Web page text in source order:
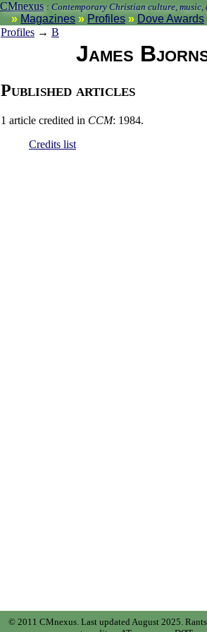
CMnexus : Contemporary Christian culture, music,
Magazines Profiles
Dove Awards
Profiles → B
James
Published articles
1 article credited in CCM: 1984.
Credits list
© 2011 CMnexus. Last updated August 2025.